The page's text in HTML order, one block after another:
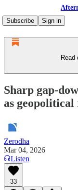
Subscribe
Sign in
Read
Sharp gap-
as
Zerodha
Mar 04, 2026
Listen
33